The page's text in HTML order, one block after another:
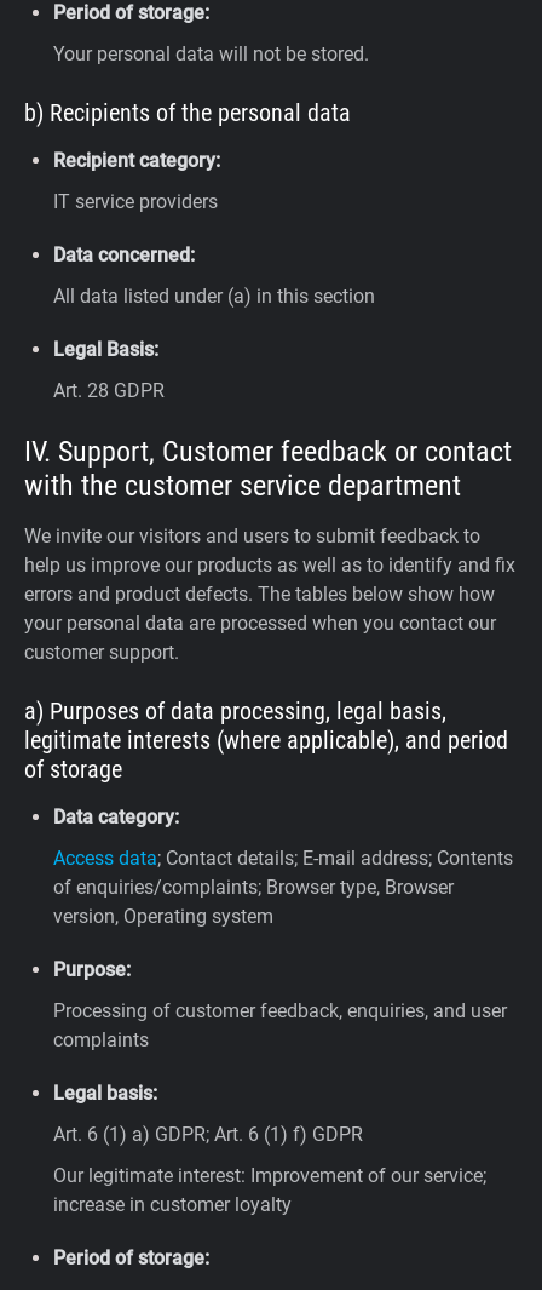
Period of storage:
Your personal data will not be stored.
b) Recipients of the personal data
Recipient category:
IT service providers
Data concerned:
All data listed under (a) in this section
Legal Basis:
Art. 28 GDPR
IV. Support, Customer feedback or contact
with the customer service department
We invite our visitors and users to submit feedback to
help us improve our products as well as to identify and fix
errors and product defects. The tables below show how
your personal data are processed when you contact our
customer support.
a) Purposes of data processing, legal basis,
legitimate interests (where applicable), and period
of storage
Data category:
Access data; Contact details; E-mail address; Contents
of enquiries/complaints; Browser type, Browser
version, Operating system
Purpose:
Processing of customer feedback, enquiries, and user
complaints
Legal basis:
Art. 6 (1) a) GDPR; Art. 6 (1) f) GDPR
Our legitimate interest: Improvement of our service;
increase in customer loyalty
Period of storage: